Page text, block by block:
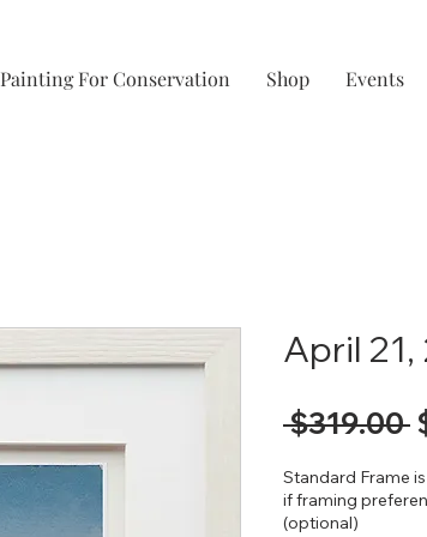
Painting For Conservation Shop Events
April
$319.00
Standard Frame
if framing
(optional)